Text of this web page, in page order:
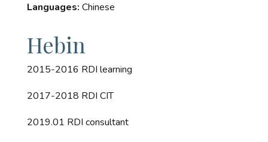
Languages: Chinese
Hebin
2015-2016 RDI learning
2017-2018 RDI CIT
2019.01 RDI consultant